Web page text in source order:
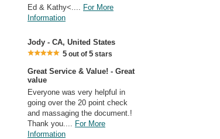
Ed & Kathy<.... For More
Information
Jody - CA, United States
5 out of 5 stars
Great Service & Value! - Great
value
Everyone was very helpful in
going over the 20 point check
and massaging the document.!
Thank you.... For More
Information